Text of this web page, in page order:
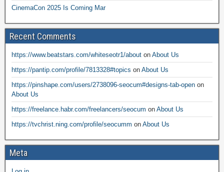
CinemaCon 2025 Is Coming Mar
Recent Comments
https://www.beatstars.com/whiteseotr1/about on About Us
https://pantip.com/profile/7813328#topics on About Us
https://pinshape.com/users/2738096-seocum#designs-tab-open on
About Us
https://freelance.habr.com/freelancers/seocum on About Us
https://tvchrist.ning.com/profile/seocumm on About Us
Meta